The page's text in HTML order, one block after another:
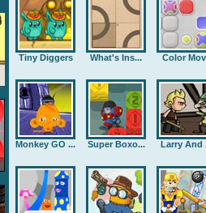
Tiny Diggers What's Ins... Color
Monkey GO ... Super Boxo... Larry And